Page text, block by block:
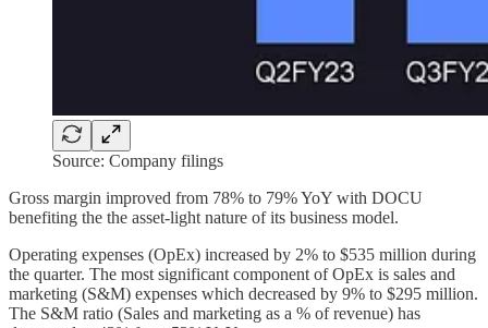
Source: Company filings
Gross margin improved from 78% to 79% YoY with DOCU
benefiting the the asset-light nature of its business model.
Operating expenses (OpEx) increased by 2% to $535 million during
the quarter. The most significant component of OpEx is sales and
marketing (S&M) expenses which decreased by 9% to $295 million.
The S&M ratio (Sales and marketing as a % of revenue) has